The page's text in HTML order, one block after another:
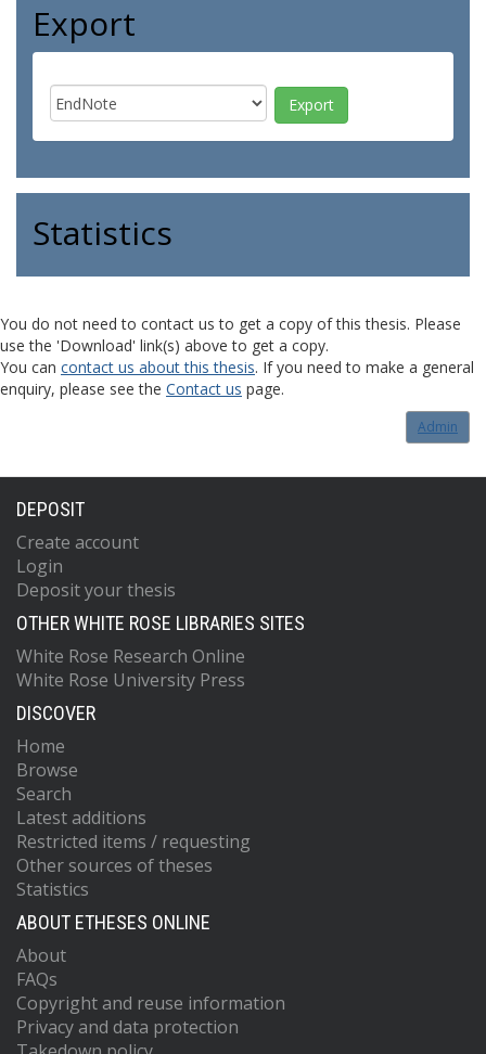
Export
Statistics
You do not need to contact us to get a copy of this thesis. Please
use the 'Download' link(s) above to get a copy.
You can contact us about this thesis. If you need to make a general
enquiry, please see the Contact us page.
Admin
DEPOSIT
Create account
Login
Deposit your thesis
OTHER WHITE ROSE LIBRARIES SITES
White Rose Research Online
White Rose University Press
DISCOVER
Home
Browse
Search
Latest additions
Restricted items / requesting
Other sources of theses
Statistics
ABOUT ETHESES ONLINE
About
FAQs
Copyright and reuse information
Privacy and data protection